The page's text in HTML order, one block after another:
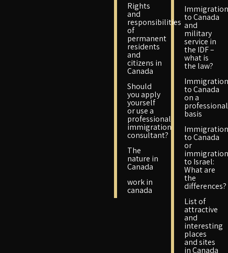
Rights
and
responsibilities
of
permanent
residents
and
citizens in
Canada
Should
you apply
yourself
or use a
professional
immigration
consultant?
The
nature in
Canada
work in
canada
Immigration
to Canada
and
military
service in
the IDF –
what is
the law?
Immigration
to Canada
on a
professional
basis
Immigration
to Canada
or
immigration
to Israel:
What are
the
differences?
List of
attractive
and
interesting
places
and sites
in Canada